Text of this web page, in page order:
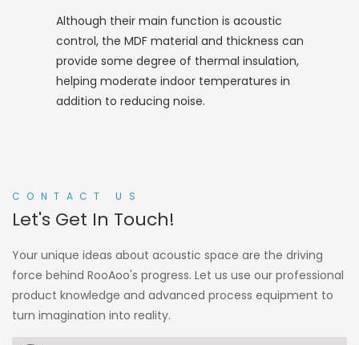
Although their main function is acoustic
control, the MDF material and thickness can
provide some degree of thermal insulation,
helping moderate indoor temperatures in
addition to reducing noise.
CONTACT US
Let's Get In Touch!
Your unique ideas about acoustic space are the driving
force behind RooAoo's progress. Let us use our professional
product knowledge and advanced process equipment to
turn imagination into reality.